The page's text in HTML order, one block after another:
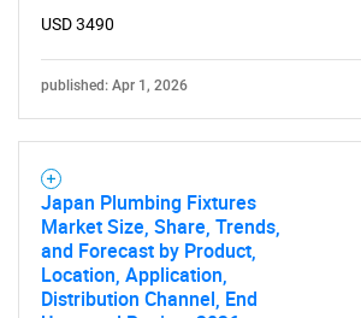
USD 3490
published: Apr 1, 2026
Japan Plumbing Fixtures
Market Size, Share, Trends,
and Forecast by Product,
Location, Application,
Distribution Channel, End